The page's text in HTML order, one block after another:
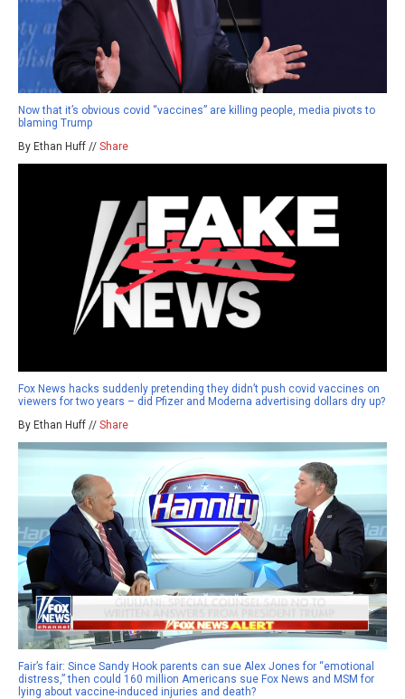
Now that it’s obvious covid “vaccines” are killing people, media pivots to
blaming Trump
By Ethan Huff // Share
Fox News hacks suddenly pretending they didn’t push covid vaccines on
viewers for two years – did Pfizer and Moderna advertising dollars dry up?
By Ethan Huff // Share
Fair’s fair: Since Sandy Hook parents can sue Alex Jones for “emotional
distress,” then could 160 million Americans sue Fox News and MSM for
lying about vaccine-induced injuries and death?